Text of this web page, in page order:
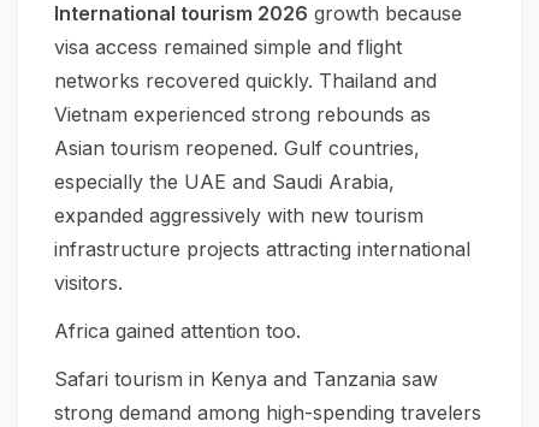
International tourism 2026 growth because
visa access remained simple and flight
networks recovered quickly. Thailand and
Vietnam experienced strong rebounds as
Asian tourism reopened. Gulf countries,
especially the UAE and Saudi Arabia,
expanded aggressively with new tourism
infrastructure projects attracting international
visitors.
Africa gained attention too.
Safari tourism in Kenya and Tanzania saw
strong demand among high-spending travelers